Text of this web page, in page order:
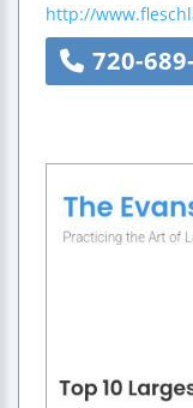
http://
720-